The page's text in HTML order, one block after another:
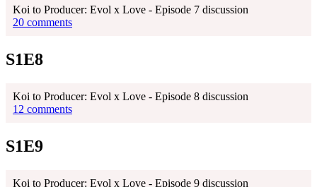
Koi to Producer: Evol x Love - Episode 7 discussion
20 comments
S1E8
Koi to Producer: Evol x Love - Episode 8 discussion
12 comments
S1E9
Koi to Producer: Evol x Love - Episode 9 discussion